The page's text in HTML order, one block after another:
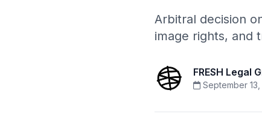
Arbitral decision
image rights, and
FRESH Legal
September 13,